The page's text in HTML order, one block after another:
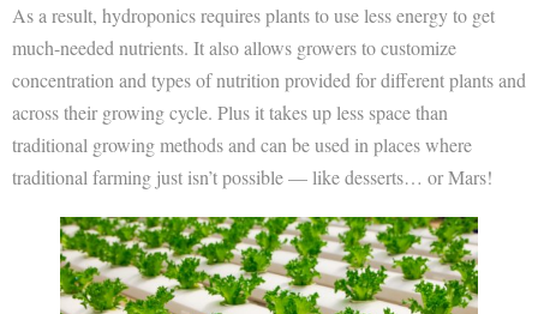
As a result, hydroponics requires plants to use less energy to get
much-needed nutrients. It also allows growers to customize
concentration and types of nutrition provided for different plants and
across their growing cycle. Plus it takes up less space than
traditional growing methods and can be used in places where
traditional farming just isn’t possible — like desserts… or Mars!